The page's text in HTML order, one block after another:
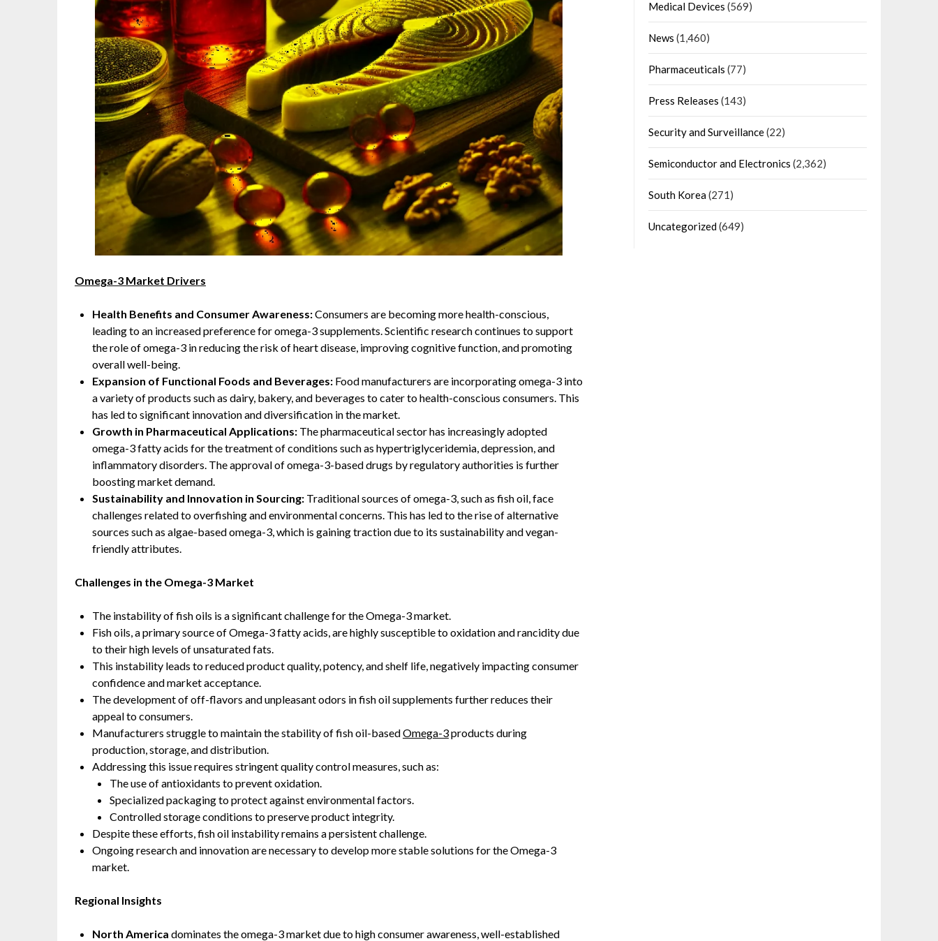
Omega-3 Market Drivers
Health Benefits and Consumer Awareness:Consumers are becoming more health-conscious,
leading to an increased preference for omega-3 supplements. Scientific research continues to support
the role of omega-3 in reducing the risk of heart disease, improving cognitive function, and promoting
overall well-being.
Expansion of Functional Foods and Beverages: Food manufacturers are incorporating omega-3 into
a variety of products such as dairy, bakery, and beverages to cater to health-conscious consumers. This
has led to significant innovation and diversification in the market.
Growth in Pharmaceutical Applications: The pharmaceutical sector has increasingly adopted
omega-3 fatty acids for the treatment of conditions such as hypertriglyceridemia, depression, and
inflammatory disorders. The approval of omega-3-based drugs by regulatory authorities is further
boosting market demand.
Sustainability and Innovation in Sourcing: Traditional sources of omega-3, such as fish oil, face
challenges related to overfishing and environmental concerns. This has led to the rise of alternative
sources such as algae-based omega-3, which is gaining traction due to its sustainability and vegan-
friendly attributes.
Challenges in the Omega-3 Market
The instability of fish oils is a significant challenge for the Omega-3 market.
Fish oils, a primary source of Omega-3 fatty acids, are highly susceptible to oxidation and rancidity due
to their high levels of unsaturated fats.
This instability leads to reduced product quality, potency, and shelf life, negatively impacting consumer
confidence and market acceptance.
The development of off-flavors and unpleasant odors in fish oil supplements further reduces their
appeal to consumers.
Manufacturers struggle to maintain the stability of fish oil-basedOmega-3products during
production, storage, and distribution.
Addressing this issue requires stringent quality control measures, such as:
The use of antioxidants to prevent oxidation.
Specialized packaging to protect against environmental factors.
Controlled storage conditions to preserve product integrity.
Despite these efforts, fish oil instability remains a persistent challenge.
Ongoing research and innovation are necessary to develop more stable solutions for the Omega-3
market.
Regional Insights
North America dominates the omega-3 market due to high consumer awareness, well-established
Medical Devices (569)
News (1,460)
Pharmaceuticals (77)
Press Releases (143)
Security and Surveillance(22)
Semiconductor and Electronics (2,362)
South Korea(271)
Uncategorized(649)